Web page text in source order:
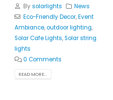
Bysolarlights
News
Eco-Friendly Decor,Event
Ambiance,outdoor lighting,
Solar Cafe Lights,Solar string
lights
0 Comments
READ MORE...